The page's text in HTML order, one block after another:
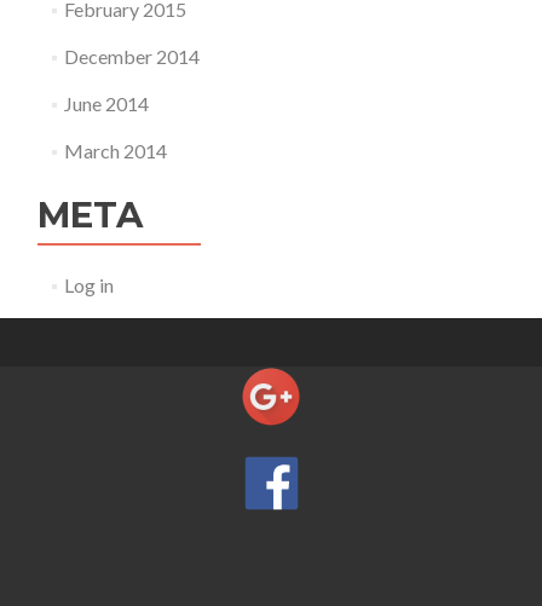
February 2015
December 2014
June 2014
March 2014
META
Log in